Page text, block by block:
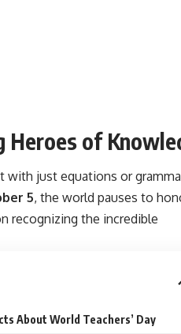
Heroes of
just equations or
5, the world pauses to
recognizing the incredible
About World Teachers’ Day